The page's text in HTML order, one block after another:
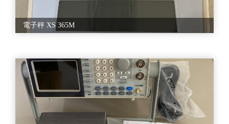
•GaAs, GaN, IGBT, MOSFET, SIC )
•Turn-key 一条龙服务
•( 从国际标案=>跨国移机, 运输=>安装复机)
電子秤 XS 365M